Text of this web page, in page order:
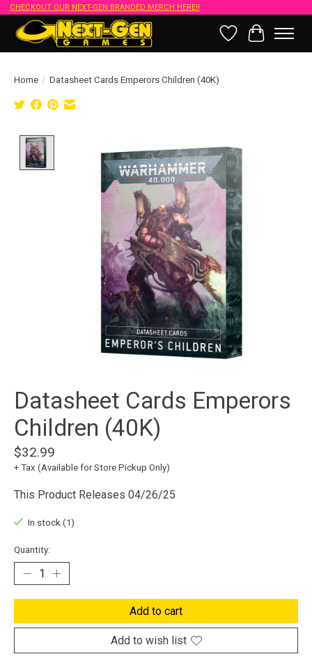
CHECKOUT OUR NEXT-GEN BRANDED MERCH HERE!!
Wish List
Cart
Home / Datasheet Cards Emperors Children (40K)
Datasheet Cards Emperors
Children (40K)
$32.99
+ Tax (Available for Store Pickup Only)
This Product Releases 04/26/25
In stock (1)
Quantity:
Add to cart
Add to wish list